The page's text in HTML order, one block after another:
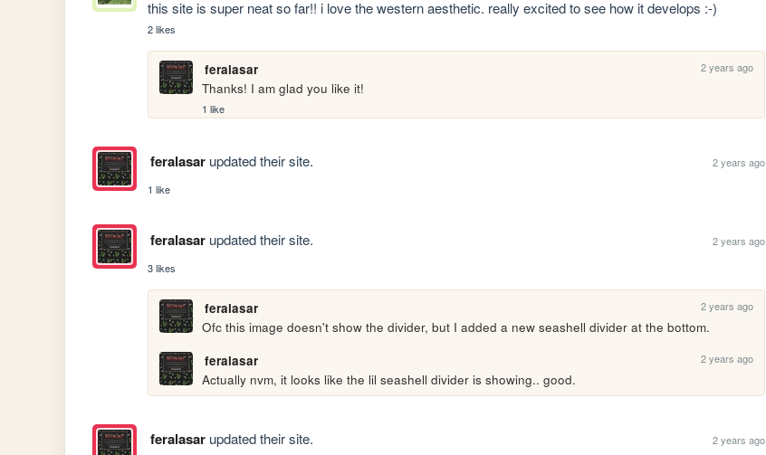
this site is super neat so far!! i love the western aesthetic. really excited to see how it develops :-)
2 likes
feralasar 2 years ago
Thanks! I am glad you like it!
1 like
feralasarupdated their site.
2 years ago
1 like
feralasarupdated their site.
2 years ago
3 likes
feralasar 2 years ago
Ofc this image doesn't show the divider, but I added a new seashell divider at the bottom.
feralasar
2 years ago
Actually nvm, it looks like the lil seashell divider is showing.. good.
feralasarupdated their site. 2 years ago